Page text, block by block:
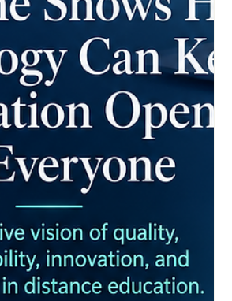
by how fast it spreads, but by how well it
shift toward #quality over speed marks